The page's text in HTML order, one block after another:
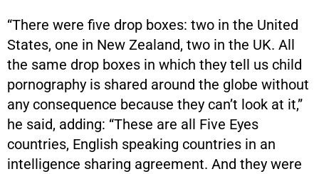
“There were five drop boxes: two in the United
States, one in New Zealand, two in the UK. All
the same drop boxes in which they tell us child
pornography is shared around the globe without
any consequence because they can’t look at it,”
he said, adding: “These are all Five Eyes
countries, English speaking countries in an
intelligence sharing agreement. And they were